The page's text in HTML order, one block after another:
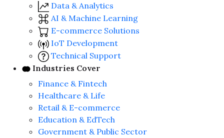
Data & Analytics
AI & Machine Learning
E-commerce Solutions
IoT Development
Technical Support
Industries Cover
Finance & Fintech
Healthcare & Life
Retail & E-commerce
Education & EdTech
Government & Public Sector